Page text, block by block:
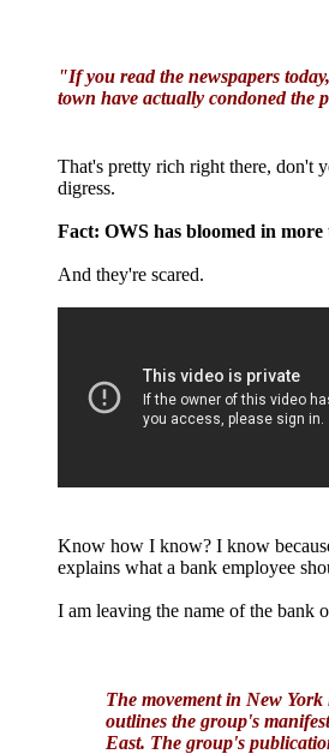
"If you read the newspapers
town have actually condoned the
That's pretty rich right there, don't
digress.
Fact: OWS has bloomed in
And they're scared.
Know how I know? I know
explains what a bank employee
I am leaving the name of the bank
The movement in New
outlines the group's
East. The group's